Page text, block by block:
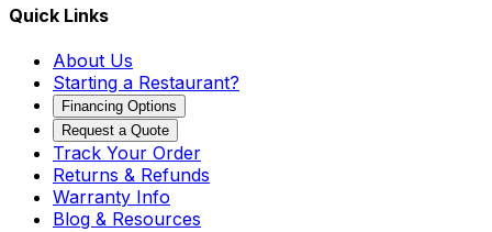
Quick Links
About Us
Starting a Restaurant?
Financing Options
Request a Quote
Track Your Order
Returns & Refunds
Warranty Info
Blog & Resources